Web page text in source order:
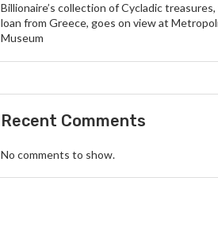
Billionaire’s collection of Cycladic treasures,
loan from Greece, goes on view at
Museum
Recent Comments
No comments to show.